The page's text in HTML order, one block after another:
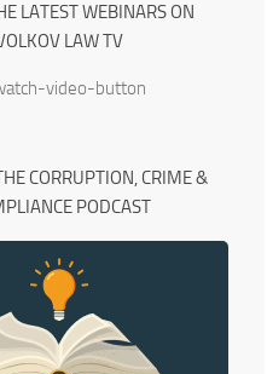
LATEST WEBINARS ON
LAW TV
CORRUPTION, CRIME &
PODCAST